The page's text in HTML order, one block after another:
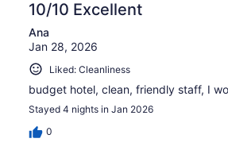
10/10 Excellent
Ana
Jan 28, 2026
Liked: Cleanliness
budget hotel, clean, friendly staff, I
Stayed 4 nights in Jan 2026
0